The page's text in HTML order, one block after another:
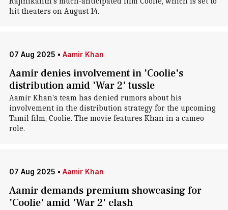
hit theaters on August 14.
07 Aug 2025 • Aamir Khan
Aamir denies involvement in 'Coolie's
distribution amid 'War 2' tussle
Aamir Khan's team has denied rumors about his
involvement in the distribution strategy for the upcoming
Tamil film, Coolie. The movie features Khan in a cameo
role.
07 Aug 2025 • Aamir Khan
Aamir demands premium showcasing for
'Coolie' amid 'War 2' clash